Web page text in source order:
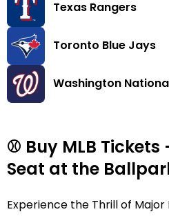
Texas Rangers
Toronto Blue Jays
Washington
⚾ Buy MLB
Seat at the
Experience the Thrill of Major